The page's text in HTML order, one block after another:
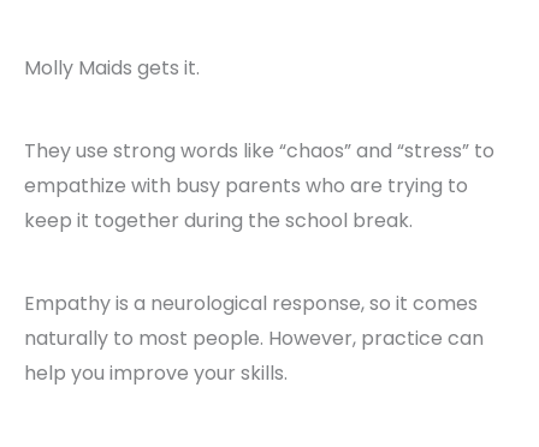
Molly Maids gets it.
They use strong words like “chaos” and “stress” to
empathize with busy parents who are trying to
keep it together during the school break.
Empathy is a neurological response, so it comes
naturally to most people. However, practice can
help you improve your skills.